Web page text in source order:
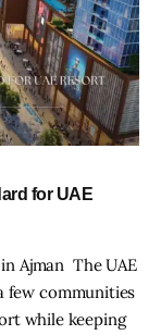
for UAE
Ajman The UAE
few communities
while keeping